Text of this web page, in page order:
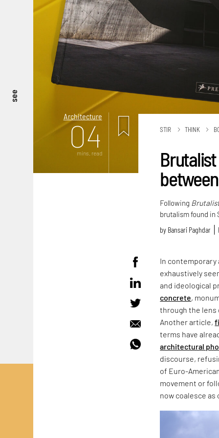
see
Architecture
04
mins. read
STIR THINK
Following
brutalism found in
by Bansari Paghdar
In
exhaustively
and ideological
concrete,
through the lens
Another article,
terms have
architectural
discourse,
of Euro-
movement or
now coalesce